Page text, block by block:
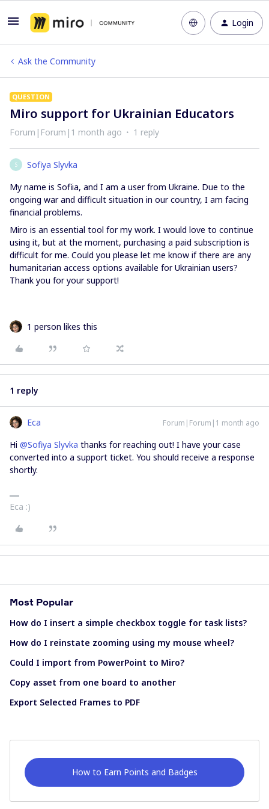
Login
Ask the Community
QUESTION
Miro support for Ukrainian Educators
Forum|Forum|1 month ago 1 reply
S
Sofiya Slyvka
My name is Sofiia, and I am a user from Ukraine. Due to the
ongoing war and difficult situation in our country, I am facing
financial problems.
Miro is an essential tool for my work. I would love to continue
using it, but at the moment, purchasing a paid subscription is
difficult for me. Could you please let me know if there are any
humanitarian access options available for Ukrainian users?
Thank you for your support!
1 person likes this
1 reply
Eca Forum|Forum|1 month ago
Hi ​ @Sofiya Slyvka thanks for reaching out! I have your case
converted into a support ticket. You should receive a response
shortly.
Eca :)
Most Popular
How do I insert a simple checkbox toggle for task lists?
How do I reinstate zooming using my mouse wheel?
Could I import from PowerPoint to Miro?
Copy asset from one board to another
Export Selected Frames to PDF
How to Earn Points and Badges